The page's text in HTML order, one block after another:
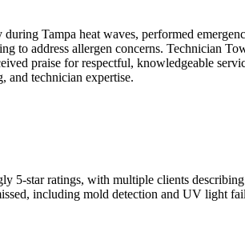
Tampa heat waves, performed
to address allergen concerns. Technician
praise for respectful, knowledgeable
and technician expertise.
5-star ratings, with multiple clients
including mold detection and UV light